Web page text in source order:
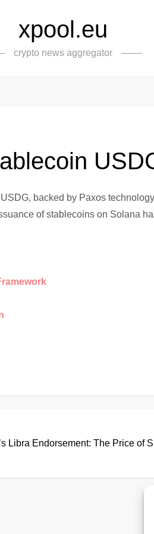
xpool.eu
crypto news aggregator
backed by Paxos
of stablecoins on Solana
Libra Endorsement: The Price of